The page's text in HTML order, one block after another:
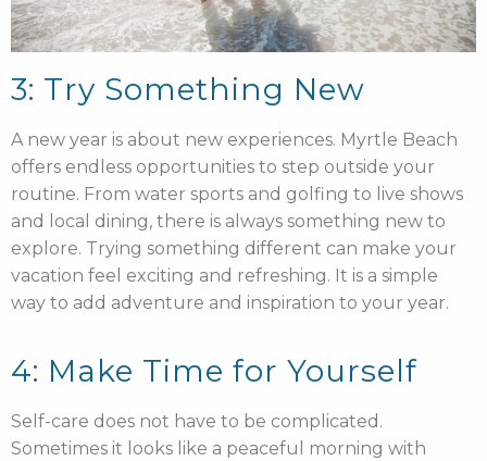
3: Try Something New
A new year is about new experiences. Myrtle Beach
offers endless opportunities to step outside your
routine. From water sports and golfing to live shows
and local dining, there is always something new to
explore. Trying something different can make your
vacation feel exciting and refreshing. It is a simple
way to add adventure and inspiration to your year.
4: Make Time for Yourself
Self-care does not have to be complicated.
Sometimes it looks like a peaceful morning with